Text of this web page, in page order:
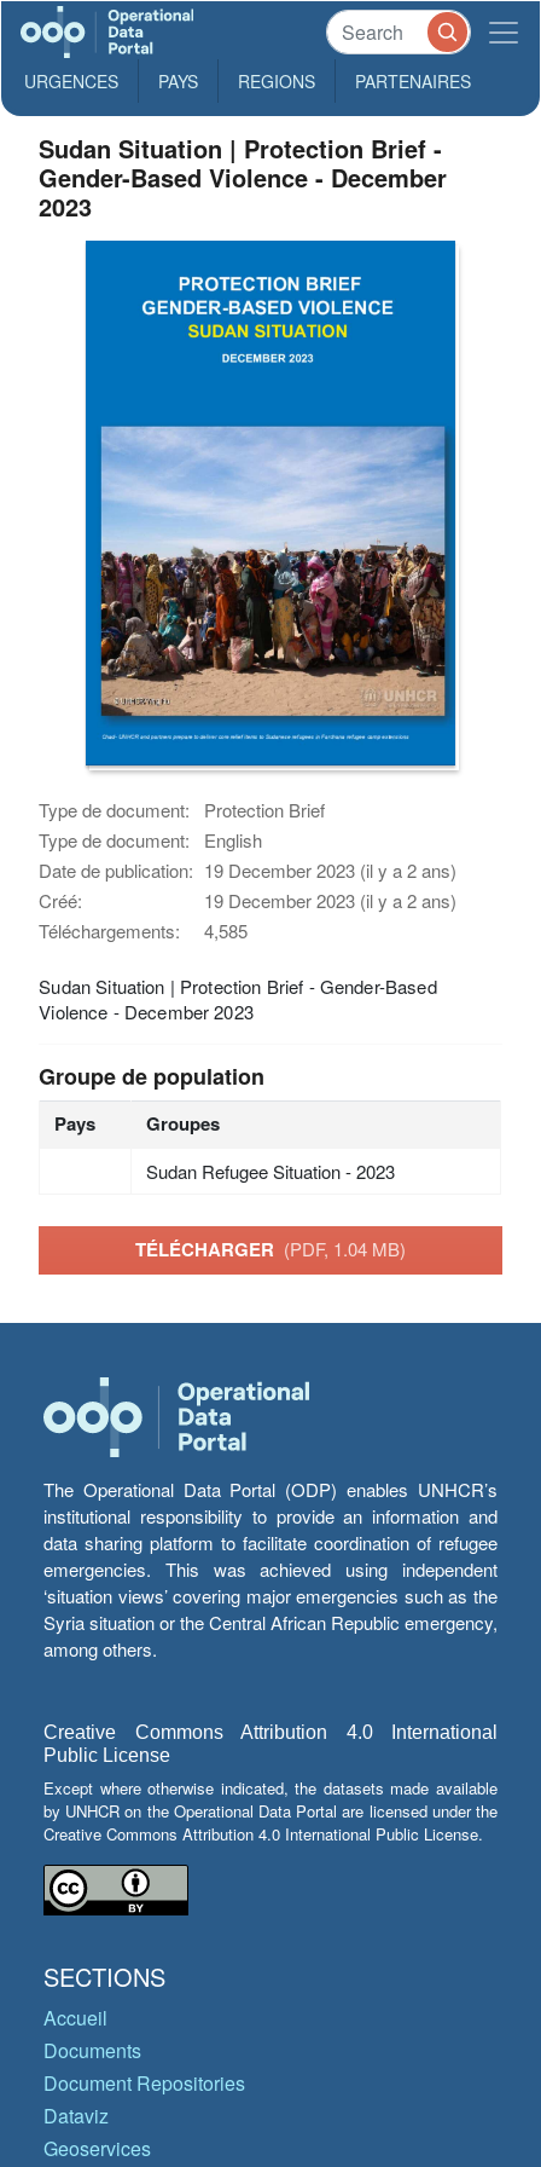
URGENCES PAYS REGIONS PARTENAIRES
Sudan Situation | Protection Brief -
Gender-Based Violence - December
2023
Type de document:
Protection Brief
Type de document:
English
Date de publication: 19 December 2023 (il y a 2 ans)
Créé:
19 December 2023 (il y a 2 ans)
Téléchargements:
4,585
Sudan Situation | Protection Brief - Gender-Based
Violence - December 2023
Groupe de population
Pays Groupes
Sudan Refugee Situation - 2023
TÉLÉCHARGER (PDF, 1.04 MB)
The Operational Data Portal (ODP) enables UNHCR’s
institutional responsibility to provide an information and
data sharing platform to facilitate coordination of refugee
emergencies. This was achieved using independent
‘situation views’ covering major emergencies such as the
Syria situation or the Central African Republic emergency,
among others.
Creative Commons Attribution 4.0 International
Public License
Except where otherwise indicated, the datasets made available
by UNHCR on the Operational Data Portal are licensed under the
Creative Commons Attribution 4.0 International Public License.
SECTIONS
Accueil
Documents
Document Repositories
Dataviz
Geoservices